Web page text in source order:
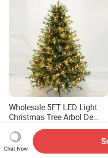
Custom Christmas
Ornament for Holiday Gifts
Wholesale 5FT LED Light
Christmas Tree Arbol De
US$56.73-61.67
Chat Now